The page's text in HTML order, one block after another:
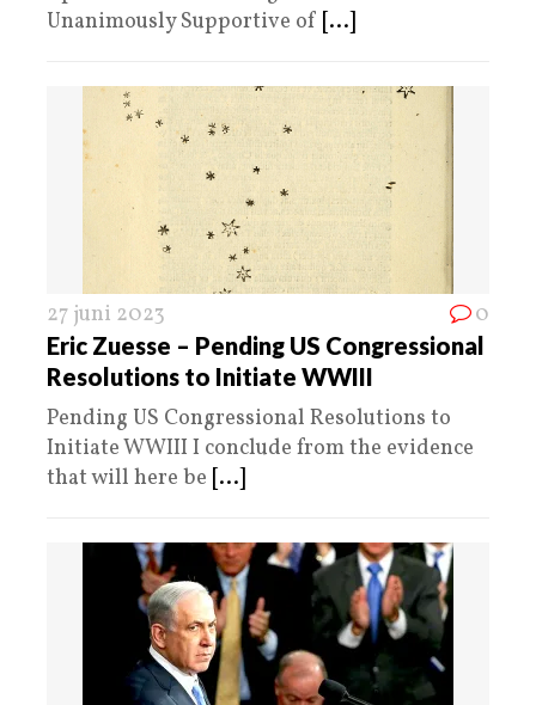
Unanimously Supportive of [...]
27 juni 2023 0
Eric Zuesse – Pending US Congressional
Resolutions to Initiate WWIII
Pending US Congressional Resolutions to
Initiate WWIII I conclude from the evidence
that will here be [...]